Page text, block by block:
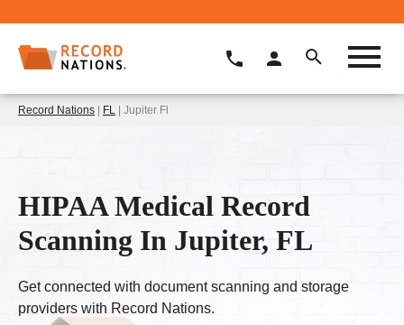
Record Nations | FL | Jupiter Fl
HIPAA Medical Record
Scanning In Jupiter, FL
Get connected with document scanning and storage
providers with Record Nations.